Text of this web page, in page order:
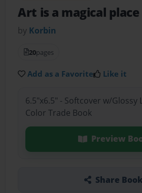
Art is a magical place
by Korbin
20pages
Add as a Favorite Like it
6.5"x6.5" - Softcover w/Glossy
Color Trade Book
Preview
Share Book